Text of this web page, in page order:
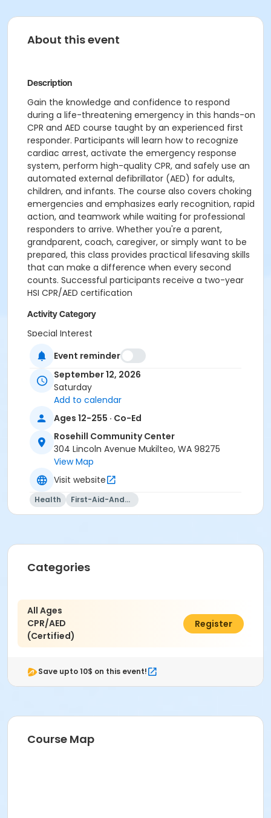
About this event
Description
Gain the knowledge and confidence to respond
during a life-threatening emergency in this hands-on
CPR and AED course taught by an experienced first
responder. Participants will learn how to recognize
cardiac arrest, activate the emergency response
system, perform high-quality CPR, and safely use an
automated external defibrillator (AED) for adults,
children, and infants. The course also covers choking
emergencies and emphasizes early recognition, rapid
action, and teamwork while waiting for professional
responders to arrive. Whether you're a parent,
grandparent, coach, caregiver, or simply want to be
prepared, this class provides practical lifesaving skills
that can make a difference when every second
counts. Successful participants receive a two-year
HSI CPR/AED certification
Activity Category
Special Interest
Location
2. Frost Room at Rosehill Community Center
Event reminder
September 12, 2026
Saturday
Add to calendar
Ages 12-255 · Co-Ed
Rosehill Community Center
304 Lincoln Avenue Mukilteo, WA 98275
View Map
Visit website
Health First-Aid-And-Cpr
Categories
All Ages
CPR/AED
(Certified)
$125.00
Register
Save upto 10$ on this event!
Course Map